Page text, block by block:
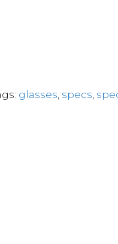
glasses specs